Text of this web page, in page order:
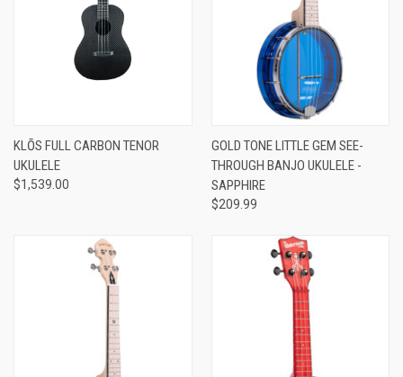
KLŌS FULL CARBON TENOR
UKULELE
$1,539.00
GOLD TONE LITTLE GEM SEE-
THROUGH BANJO UKULELE -
SAPPHIRE
$209.99